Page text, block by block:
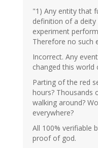
verified)
"1) Any entity that
definition of a
experiment
Therefore no such
Incorrect. Any
changed this world
Parting of the red
hours? Thousands
walking around?
everywhere?
All 100% verifiable
proof of god.